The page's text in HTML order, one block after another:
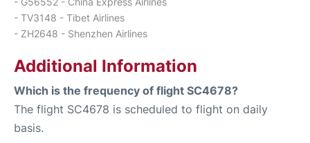
- TV3148 - Tibet Airlines
- ZH2648 - Shenzhen Airlines
Additional Information
Which is the frequency of flight SC4678?
The flight SC4678 is scheduled to flight on daily
basis.